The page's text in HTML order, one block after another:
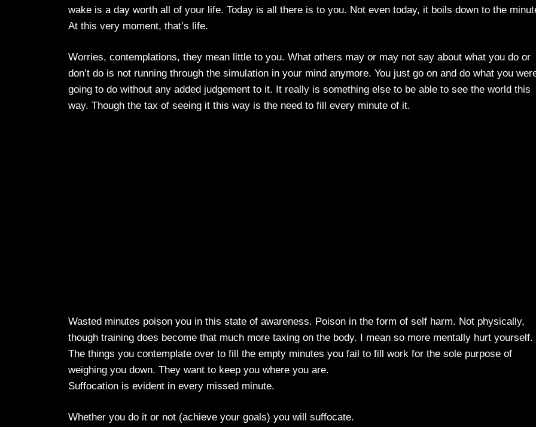
wake is a day worth all of your life. Today is all there is to you. Not even today, it boils down to the
At this very moment, that’s life.
Worries, contemplations, they mean little to you. What others may or may not say about what you do or
don’t do is not running through the simulation in your mind anymore. You just go on and do what you
going to do without any added judgement to it. It really is something else to be able to see the world this
way. Though the tax of seeing it this way is the need to fill every minute of it.
Wasted minutes poison you in this state of awareness. Poison in the form of self harm. Not physically,
though training does become that much more taxing on the body. I mean so more mentally hurt yourself.
The things you contemplate over to fill the empty minutes you fail to fill work for the sole purpose of
weighing you down. They want to keep you where you are.
Suffocation is evident in every missed minute.
Whether you do it or not (achieve your goals) you will suffocate.